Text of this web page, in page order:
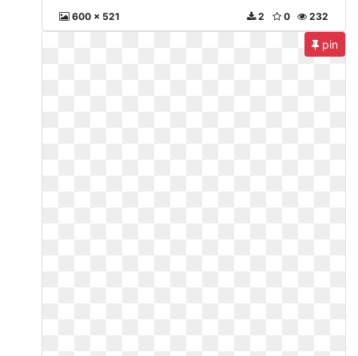
600 x 521 232
0
2
pin